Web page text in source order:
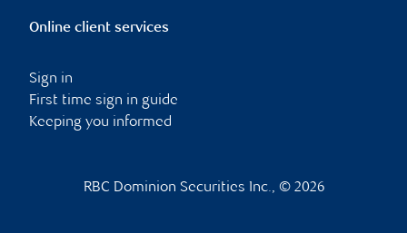
Online client services
Sign in
First time sign in guide
Keeping you informed
RBC Dominion Securities Inc., © 2026